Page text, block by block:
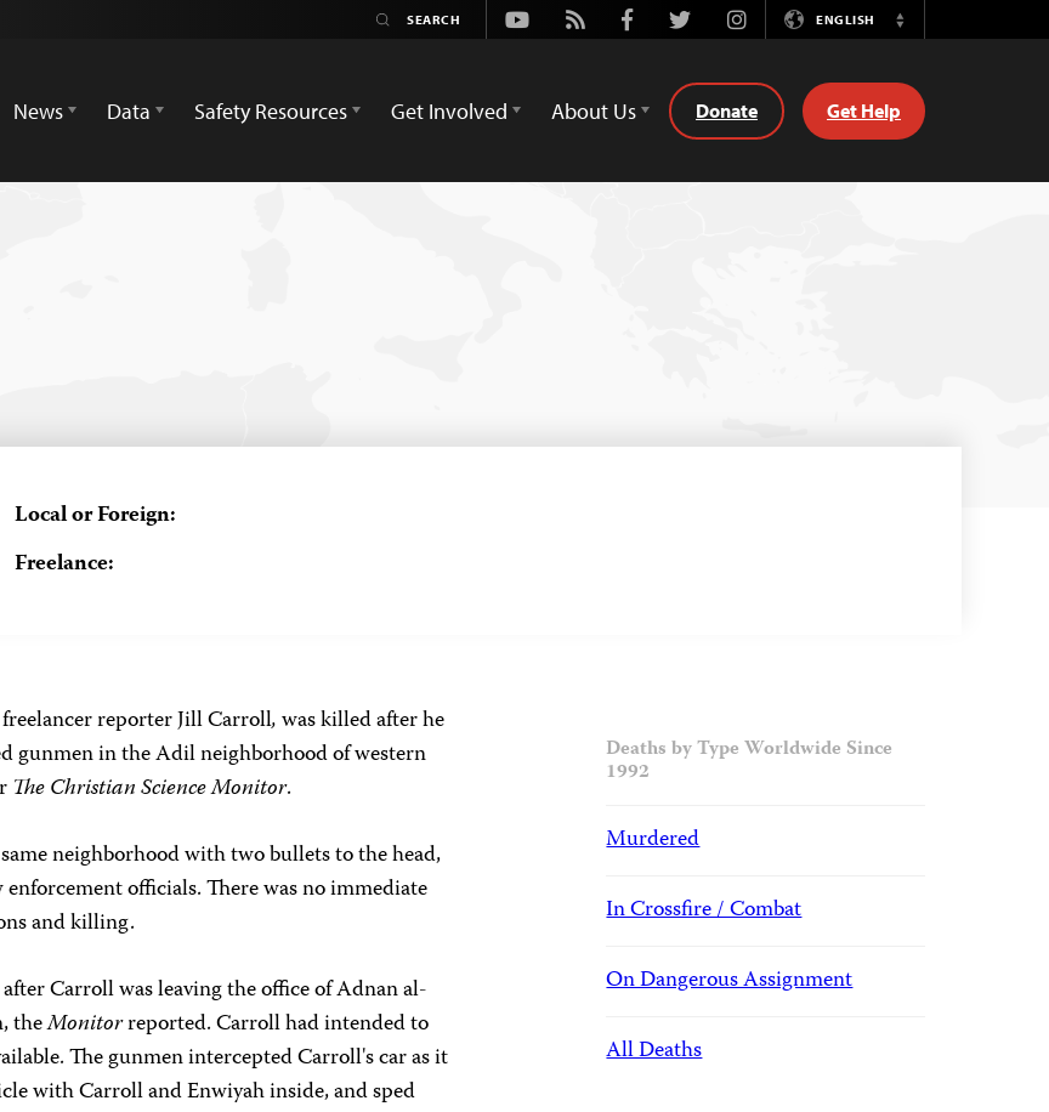
Youtube
Rss FacebookTwitterInstagramENGLISH
Switch
News
Data Safety Resources Get Involved About Us Donate Get Help
Local or Foreign:
Freelance:
reporter Jill Carroll,was killed after he
gunmen in the Adil neighborhood of western
The Christian Science Monitor.
neighborhood with two bullets to the head,
officials. There was no immediate
and killing.
Carroll was leaving the office of Adnan al-
theMonitorreported. Carroll had intended to
The gunmen intercepted Carroll's car as it
with Carroll and Enwiyah inside, and sped
Deaths by Type Worldwide Since
1992
Murdered
In Crossfire / Combat
On Dangerous Assignment
All Deaths